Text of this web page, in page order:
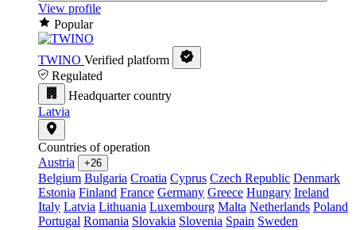
View profile
Popular
TWINO Verified platform
Regulated
Headquarter country
Latvia
Countries of operation
Austria
+26
Belgium Bulgaria Croatia Cyprus Czech Republic Denmark
Estonia Finland France Germany Greece Hungary Ireland
Italy Latvia Lithuania Luxembourg Malta Netherlands Poland
Portugal Romania Slovakia Slovenia Spain Sweden